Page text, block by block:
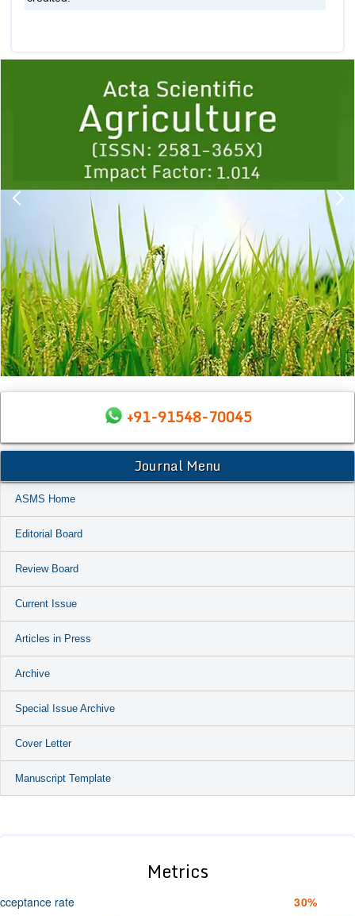
1 2 3 4 5
+91-91548-70045
Journal Menu
ASMS Home
Editorial Board
Review Board
Current Issue
Articles in Press
Archive
Special Issue Archive
Cover Letter
Manuscript Template
Metrics
rate
30%